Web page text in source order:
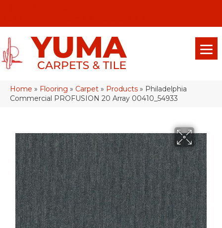
Home » Flooring » Carpet » Products » Philadelphia
Commercial PROFUSION 20 Array 00410_54933